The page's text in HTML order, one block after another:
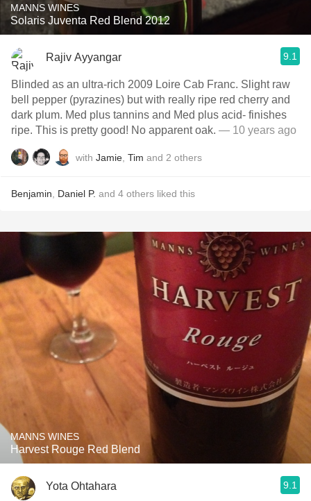
MANNS WINES
Solaris Juventa Red Blend 2012
Rajiv Ayyangar 9.1
Blinded as an ultra-rich 2009 Loire Cab Franc. Slight raw
bell pepper (pyrazines) but with really ripe red cherry and
dark plum. Med plus tannins and Med plus acid- finishes
ripe. This is pretty good! No apparent oak. — 10 years ago
with Jamie Tim and 2 others
Benjamin Daniel P. and 4 others liked this
MANNS WINES
Harvest Rouge Red Blend
Yota Ohtahara 9.1